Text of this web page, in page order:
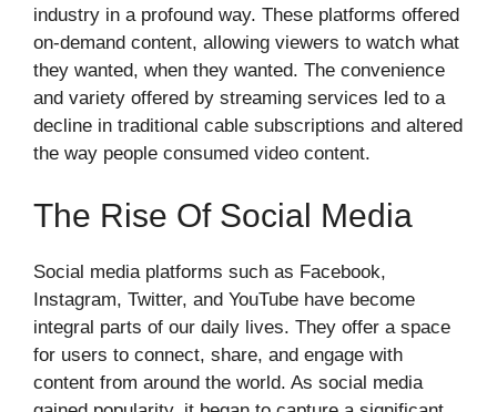
industry in a profound way. These platforms offered
on-demand content, allowing viewers to watch what
they wanted, when they wanted. The convenience
and variety offered by streaming services led to a
decline in traditional cable subscriptions and altered
the way people consumed video content.
The Rise Of Social Media
Social media platforms such as Facebook,
Instagram, Twitter, and YouTube have become
integral parts of our daily lives. They offer a space
for users to connect, share, and engage with
content from around the world. As social media